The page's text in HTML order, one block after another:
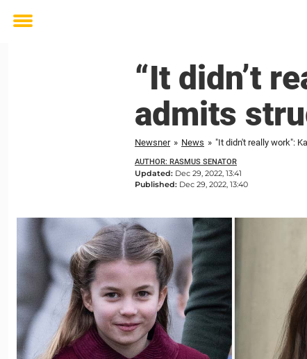
Toggle
“It didn’t
admits
Newsner » News » "It didn't really work":
AUTHOR: RASMUS SENATOR
Updated: Dec 29, 2022, 13:41
Published: Dec 29, 2022, 13:40